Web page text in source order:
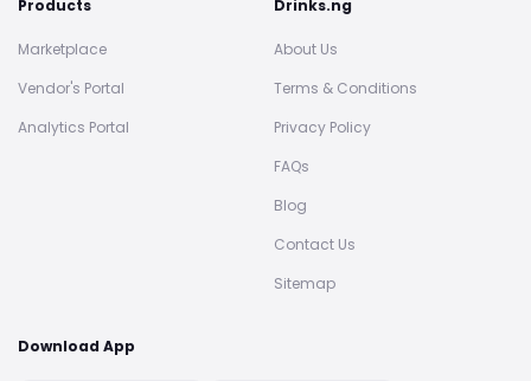
Products
Marketplace
Vendor's Portal
Analytics Portal
Drinks.ng
About Us
Terms & Conditions
Privacy Policy
FAQs
Blog
Contact Us
Sitemap
Download App